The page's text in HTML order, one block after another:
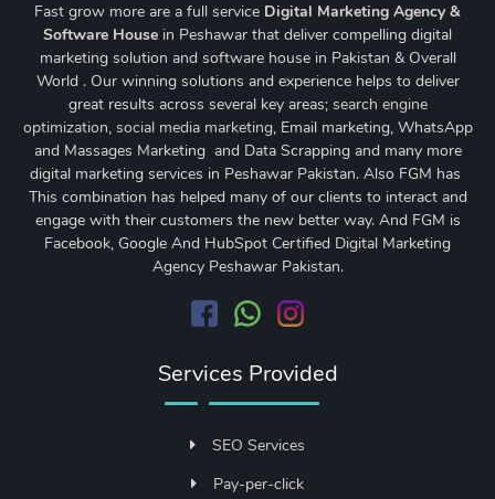
Fast grow more are a full service Digital Marketing Agency &
Software House in Peshawar that deliver compelling digital
marketing solution and software house in Pakistan & Overall
World . Our winning solutions and experience helps to deliver
great results across several key areas; search engine
optimization, social media marketing, Email marketing, WhatsApp
and Massages Marketing and Data Scrapping and many more
digital marketing services in Peshawar Pakistan. Also FGM has
This combination has helped many of our clients to interact and
engage with their customers the new better way. And FGM is
Facebook, Google And HubSpot Certified Digital Marketing
Agency Peshawar Pakistan.
Services Provided
SEO Services
Pay-per-click